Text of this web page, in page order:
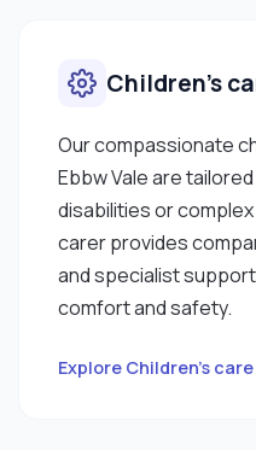
Children’s
Our compassionate
Ebbw Vale are
disabilities or
carer provides
and specialist
comfort and safety.
Explore Children’s